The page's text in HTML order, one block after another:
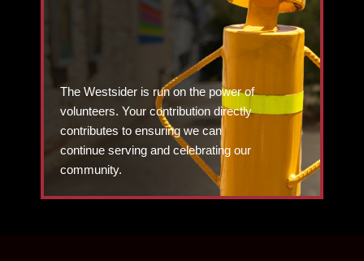
The Westsider is run on the power of
volunteers. Your contribution directly
contributes to ensuring we can
continue serving and celebrating our
community.